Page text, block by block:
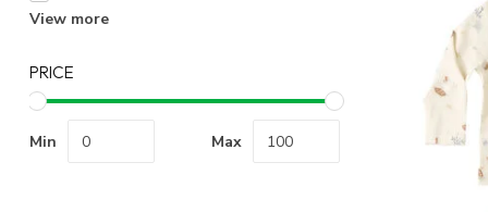
View more
PRICE
Min Max